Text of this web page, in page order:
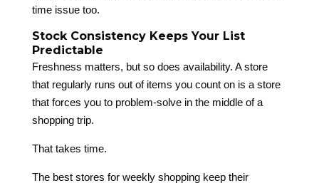
time issue too.
Stock Consistency Keeps Your List
Predictable
Freshness matters, but so does availability. A store
that regularly runs out of items you count on is a store
that forces you to problem-solve in the middle of a
shopping trip.
That takes time.
The best stores for weekly shopping keep their